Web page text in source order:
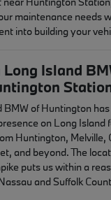
maintenance needs
into building your
Island
BMW of Huntington has
on Long Island
Huntington, Melville,
and beyond. The
puts us within a
and Suffolk